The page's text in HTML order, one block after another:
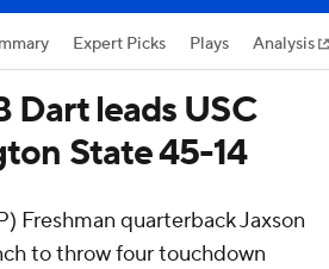
Expert Picks Plays Analysis
Dart leads USC
State 45-14
Freshman quarterback Jaxson
to throw four touchdown